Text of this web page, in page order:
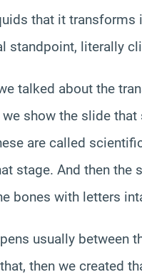
that it transforms
standpoint, literally
talked about the
show the slide
are called
stage. And then the
bones with letters
usually between
then we created